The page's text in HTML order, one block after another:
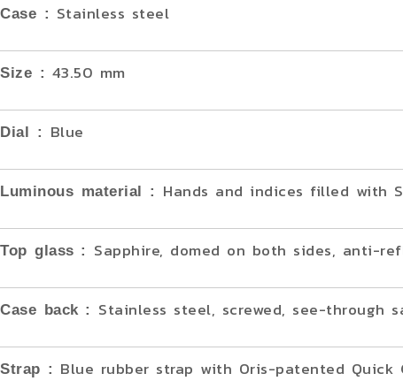
Case : Stainless steel
Size : 43.50 mm
Dial : Blue
Luminous material : Hands and indices filled with
Top glass : Sapphire, domed on both sides, anti-
Case back : Stainless steel, screwed, see-through
Strap : Blue rubber strap with Oris-patented